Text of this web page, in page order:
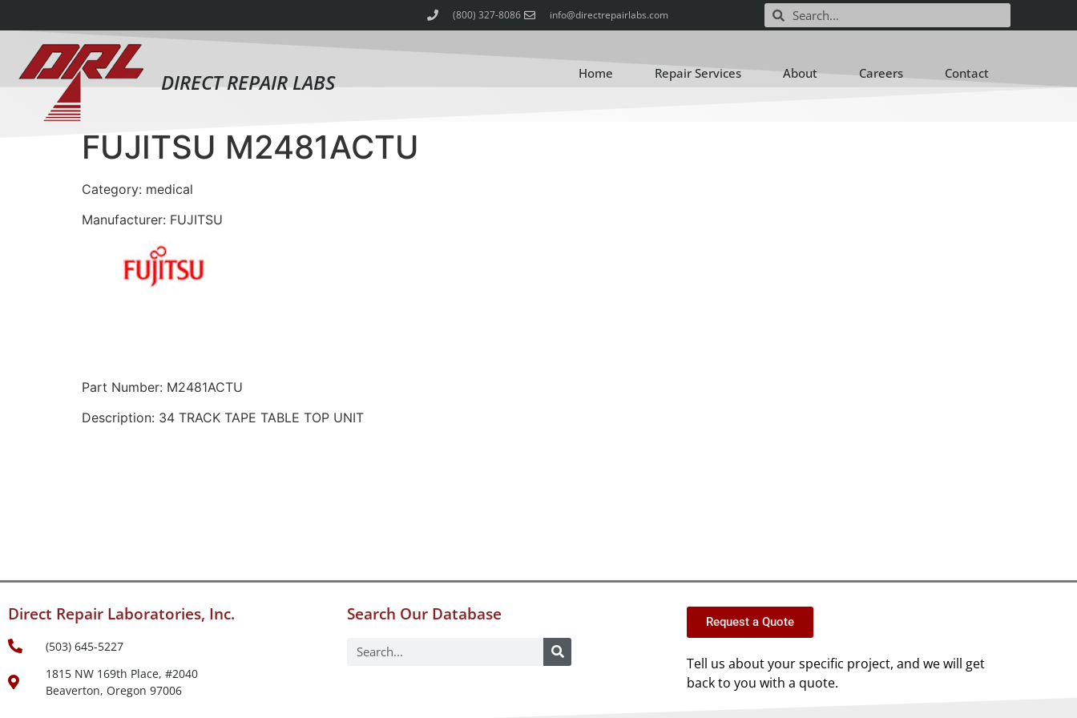
(800) 327-8086 info@directrepairlabs.com
DIRECT REPAIR LABS Home Repair Services About Careers Contact
FUJITSU M2481ACTU
Category: medical
Manufacturer: FUJITSU
Part Number: M2481ACTU
Description: 34 TRACK TAPE TABLE TOP UNIT
Direct Repair Laboratories, Inc.
(503) 645-5227
1815 NW 169th Place, #2040
Beaverton, Oregon 97006
Search Our Database Request a Quote
Tell us about your specific project, and we will get
back to you with a quote.